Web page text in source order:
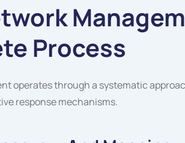
Process
operates through a systematic
response mechanisms.